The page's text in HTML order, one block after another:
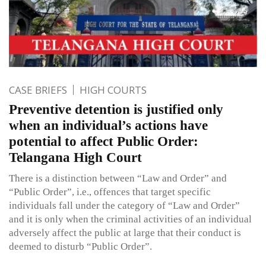
CASE BRIEFS HIGH COURTS
Preventive detention is justified only
when an individual’s actions have
potential to affect Public Order:
Telangana High Court
There is a distinction between “Law and Order” and
“Public Order”, i.e., offences that target specific
individuals fall under the category of “Law and Order”
and it is only when the criminal activities of an individual
adversely affect the public at large that their conduct is
deemed to disturb “Public Order”.